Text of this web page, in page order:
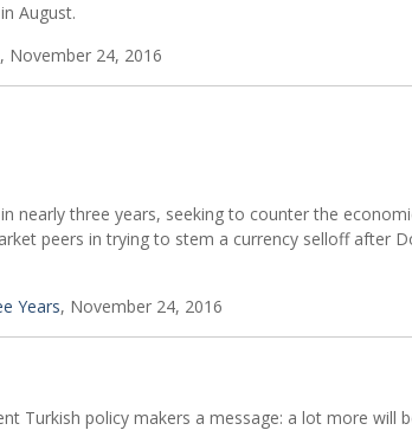
August.
, November 24, 2016
nearly three years, seeking to counter the
peers in trying to stem a currency selloff after
Years, November 24, 2016
Turkish policy makers a message: a lot more will